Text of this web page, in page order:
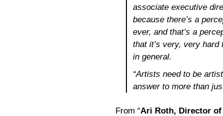
associate executive
because there’s a
ever, and that’s a
that it’s very, very
in general.
“Artists need to be
answer to more than
From “Ari Roth, Director of